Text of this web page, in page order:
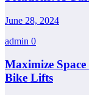
June 28, 2024
admin 0
Maximize
Bike Lifts